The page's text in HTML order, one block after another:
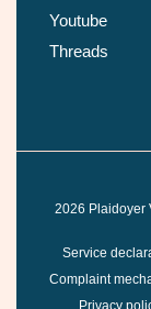
Youtube
Threads
2026 Plaidoyer
Service
Complaint
Privacy